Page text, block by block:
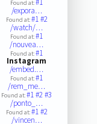
Found at:#1
/expora…
Found at:#1#2
/watch/…
Found at:#1
/nouvea…
Found at:#1
Instagram
/embed.…
Found at:#1
/rem_me…
Found at:#1#2#3
/ponto_…
Found at:#1#2
/vincen…